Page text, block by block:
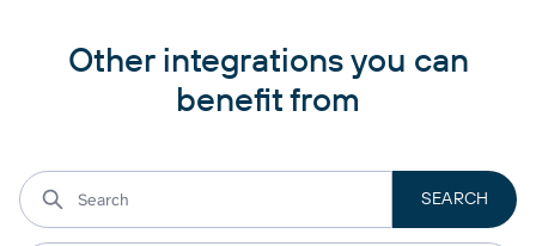
Other integrations you can
benefit from